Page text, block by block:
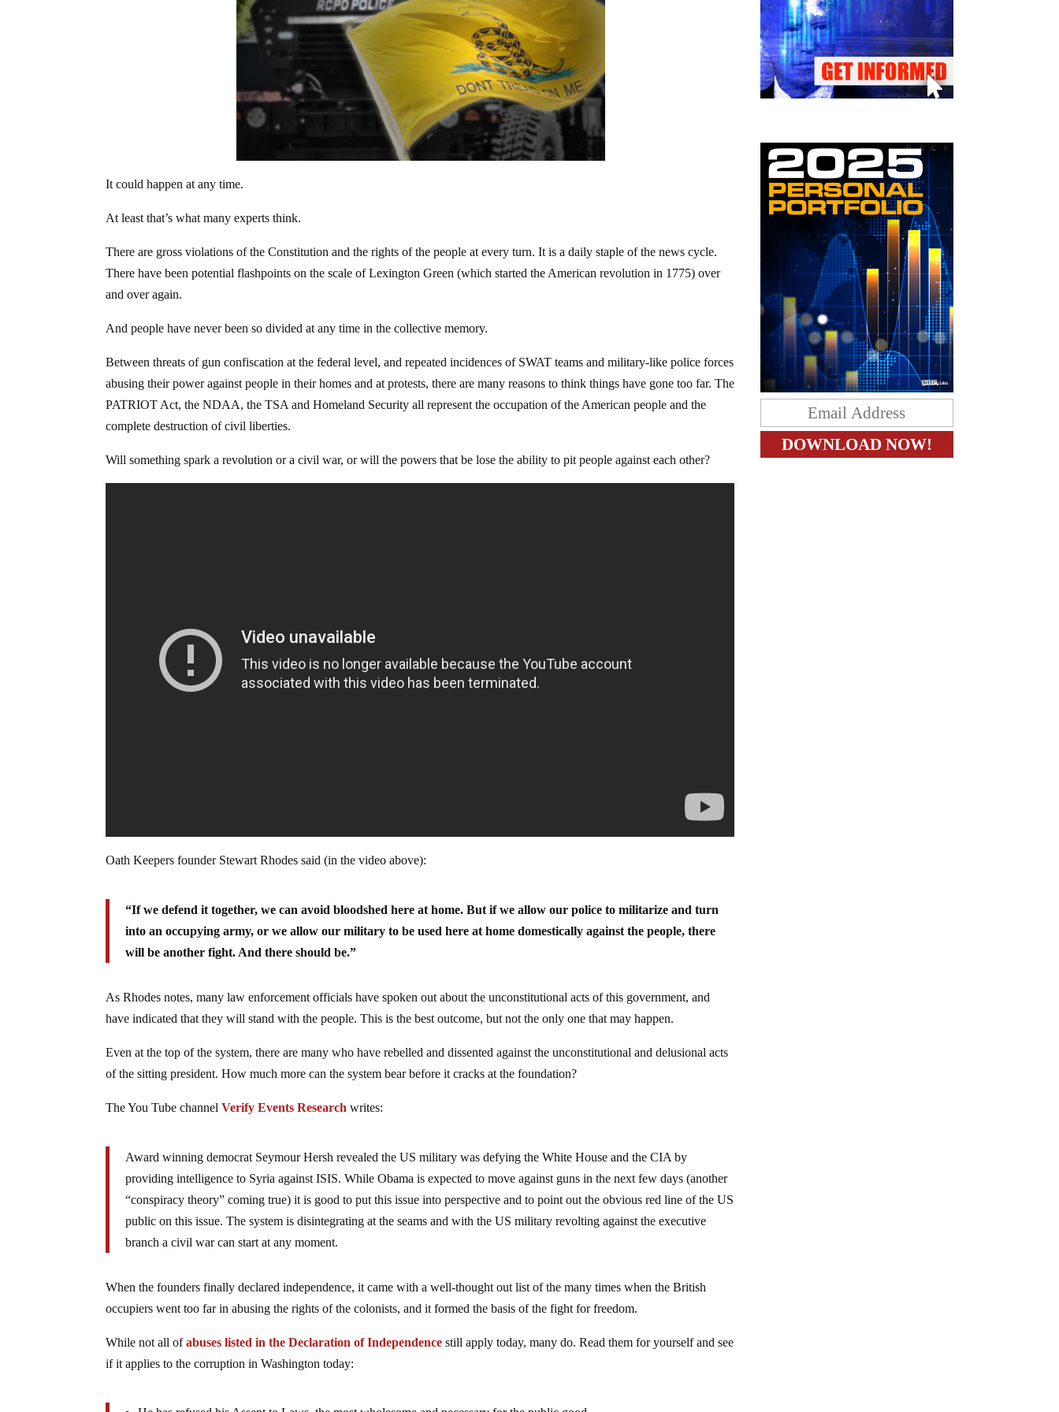
It could happen at any time.
At least that’s what many experts think.
There are gross violations of the Constitution and the rights of the people at every turn. It is a daily staple of the news cycle.
There have been potential flashpoints on the scale of Lexington Green (which started the American revolution in 1775) over
and over again.
And people have never been so divided at any time in the collective memory.
Between threats of gun confiscation at the federal level, and repeated incidences of SWAT teams and military-like police forces
abusing their power against people in their homes and at protests, there are many reasons to think things have gone too far. The
PATRIOT Act, the NDAA, the TSA and Homeland Security all represent the occupation of the American people and the
complete destruction of civil liberties.
Will something spark a revolution or a civil war, or will the powers that be lose the ability to pit people against each other?
Oath Keepers founder Stewart Rhodes said (in the video above):
“If we defend it together, we can avoid bloodshed here at home. But if we allow our police to militarize and turn
into an occupying army, or we allow our military to be used here at home domestically against the people, there
will be another fight. And there should be.”
As Rhodes notes, many law enforcement officials have spoken out about the unconstitutional acts of this government, and
have indicated that they will stand with the people. This is the best outcome, but not the only one that may happen.
Even at the top of the system, there are many who have rebelled and dissented against the unconstitutional and delusional acts
of the sitting president. How much more can the system bear before it cracks at the foundation?
The You Tube channelVerify Events Research writes:
Award winning democrat Seymour Hersh revealed the US military was defying the White House and the CIA by
providing intelligence to Syria against ISIS. While Obama is expected to move against guns in the next few days (another
“conspiracy theory” coming true) it is good to put this issue into perspective and to point out the obvious red line of the US
public on this issue. The system is disintegrating at the seams and with the US military revolting against the executive
branch a civil war can start at any moment.
When the founders finally declared independence, it came with a well-thought out list of the many times when the British
occupiers went too far in abusing the rights of the colonists, and it formed the basis of the fight for freedom.
While not all ofabuses listed in the Declaration of Independence still apply today, many do. Read them for yourself and see
if it applies to the corruption in Washington today: